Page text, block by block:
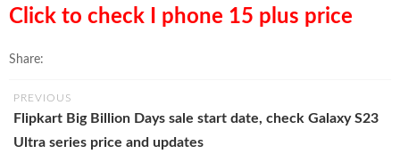
Click to check I phone 15 plus price
Share:
PREVIOUS
Flipkart Big Billion Days sale start date, check Galaxy S23
Ultra series price and updates